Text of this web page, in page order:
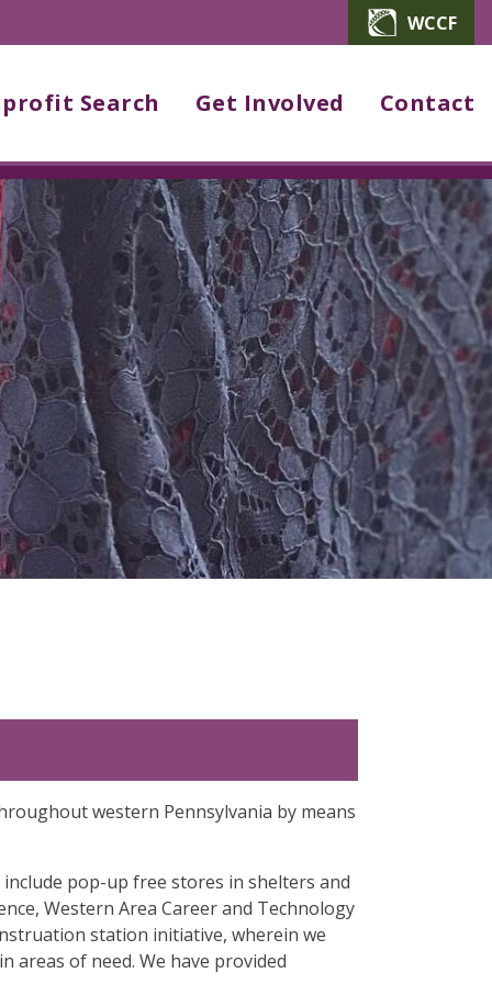
WCCF
Search Get Involved Contact
western Pennsylvania by means
pop-up free stores in shelters and
Western Area Career and Technology
station initiative, wherein we
of need. We have provided